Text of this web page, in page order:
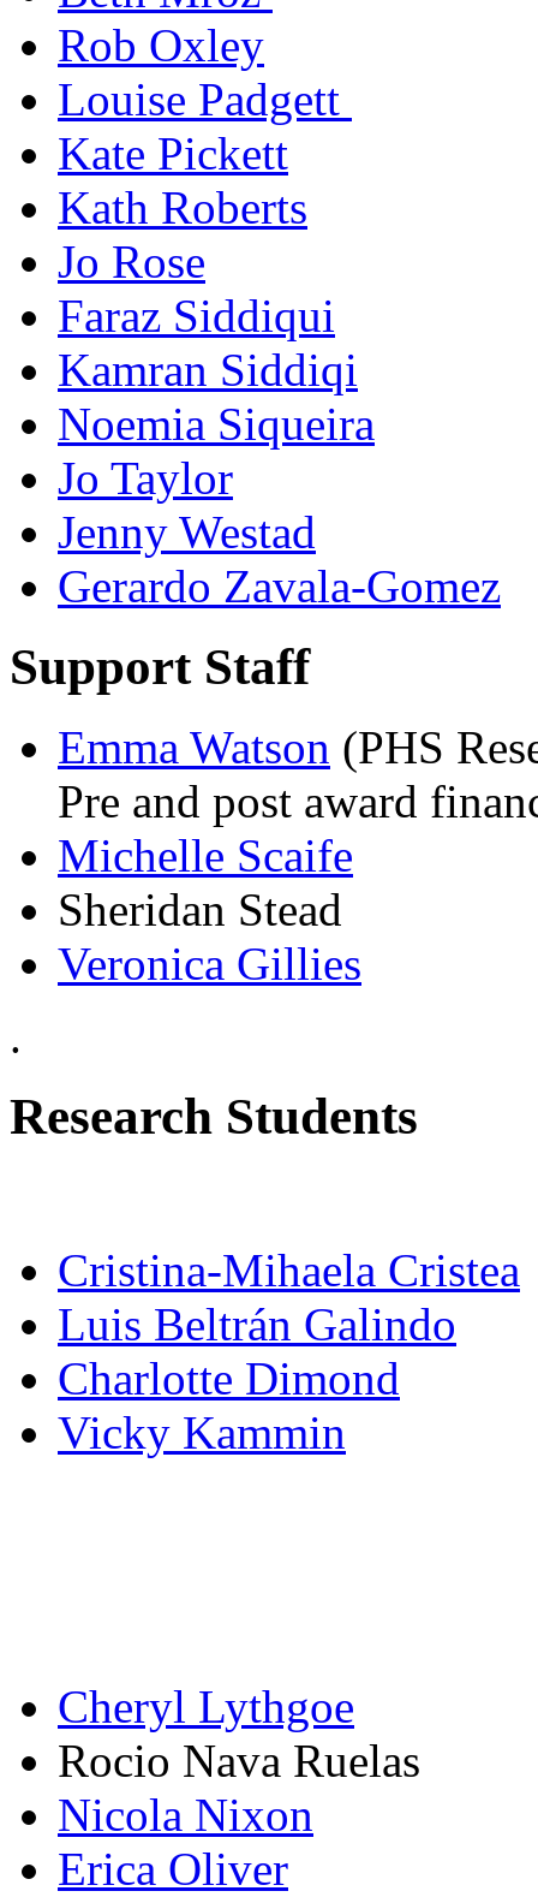
Rob Oxley
Louise Padgett
Kate Pickett
Kath Roberts
Jo Rose
Faraz Siddiqui
Kamran Siddiqi
Noemia Siqueira
Jo Taylor
Jenny Westad
Gerardo Zavala-Gomez
Support Staff
Emma Watson (PHS
Pre and post award
Michelle Scaife
Sheridan Stead
Veronica Gillies
.
Research Students
Cristina-Mihaela Cristea
Luis Beltrán Galindo
Charlotte Dimond
Vicky Kammin
Cheryl Lythgoe
Rocio Nava Ruelas
Nicola Nixon
Erica Oliver